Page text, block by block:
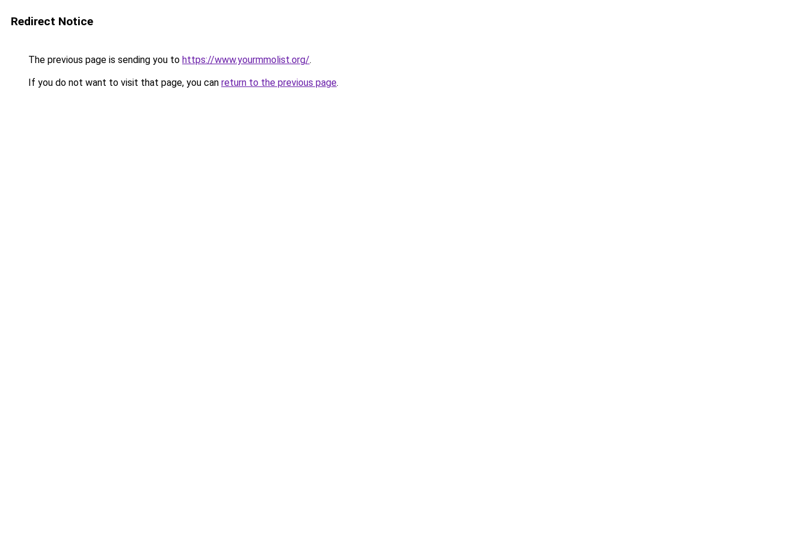
Redirect Notice
The previous page is sending you to https://www.yourmmolist.org/.
If you do not want to visit that page, you can return to the previous page.